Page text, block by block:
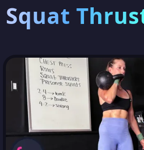
Squat